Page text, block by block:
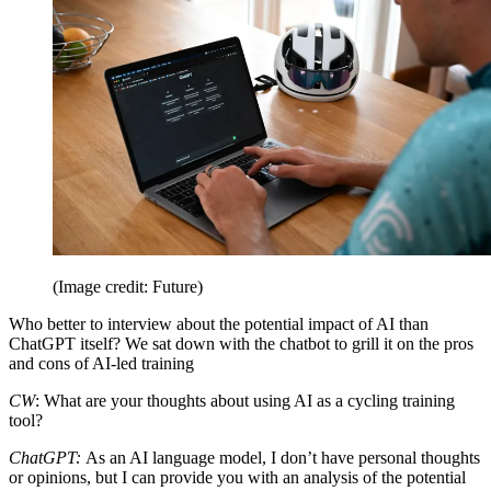
(Image credit: Future)
Who better to interview about the potential impact of AI than
ChatGPT itself? We sat down with the chatbot to grill it on the pros
and cons of AI-led training
CW: What are your thoughts about using AI as a cycling training
tool?
ChatGPT: As an AI language model, I don’t have personal thoughts
or opinions, but I can provide you with an analysis of the potential